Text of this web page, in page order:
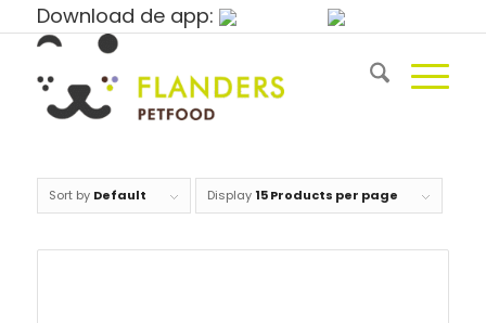
Download de app:
Sort by Default Display 15 Products per page